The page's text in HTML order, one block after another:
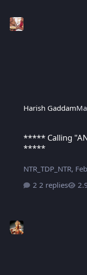
Harish Gaddam
***** Calling
*****
NTR_TDP_NTR,
2 replies